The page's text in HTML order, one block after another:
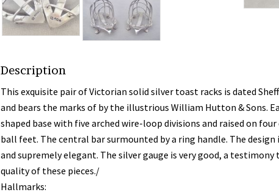
Description
This exquisite pair of Victorian solid silver toast racks is dated
and bears the marks of by the illustrious William Hutton & Sons.
shaped base with five arched wire-loop divisions and raised on four
ball feet. The central bar surmounted by a ring handle. The design
and supremely elegant. The silver gauge is very good, a testimony
quality of these pieces./
Hallmarks: